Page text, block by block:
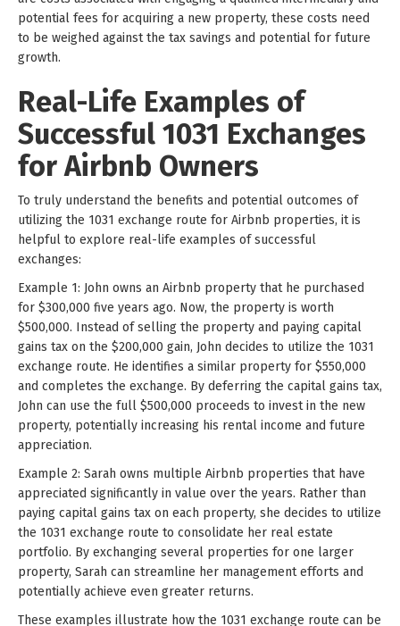
potential fees for acquiring a new property, these costs need
to be weighed against the tax savings and potential for future
growth.
Real-Life Examples of
Successful 1031 Exchanges
for Airbnb Owners
To truly understand the benefits and potential outcomes of
utilizing the 1031 exchange route for Airbnb properties, it is
helpful to explore real-life examples of successful
exchanges:
Example 1: John owns an Airbnb property that he purchased
for $300,000 five years ago. Now, the property is worth
$500,000. Instead of selling the property and paying capital
gains tax on the $200,000 gain, John decides to utilize the 1031
exchange route. He identifies a similar property for $550,000
and completes the exchange. By deferring the capital gains tax,
John can use the full $500,000 proceeds to invest in the new
property, potentially increasing his rental income and future
appreciation.
Example 2: Sarah owns multiple Airbnb properties that have
appreciated significantly in value over the years. Rather than
paying capital gains tax on each property, she decides to utilize
the 1031 exchange route to consolidate her real estate
portfolio. By exchanging several properties for one larger
property, Sarah can streamline her management efforts and
potentially achieve even greater returns.
These examples illustrate how the 1031 exchange route can be